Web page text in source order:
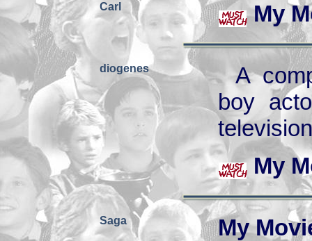
Carl My
diogenes
A
boy
My
Saga My